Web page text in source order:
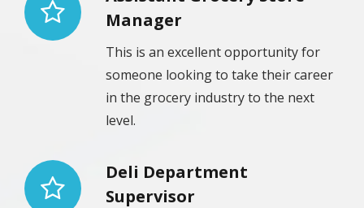
Manager
This is an excellent opportunity for
someone looking to take their career
in the grocery industry to the next
level.
Deli Department
Supervisor